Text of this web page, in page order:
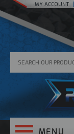
MY ACCOUNT